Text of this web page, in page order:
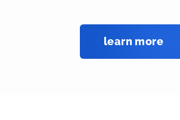
learn more